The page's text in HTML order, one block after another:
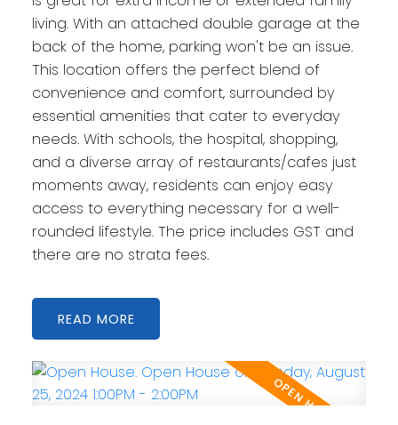
living. With an attached double garage at the
back of the home, parking won't be an issue.
This location offers the perfect blend of
convenience and comfort, surrounded by
essential amenities that cater to everyday
needs. With schools, the hospital, shopping,
and a diverse array of restaurants/cafes just
moments away, residents can enjoy easy
access to everything necessary for a well-
rounded lifestyle. The price includes GST and
there are no strata fees.
READ